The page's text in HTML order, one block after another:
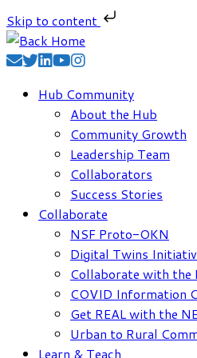
Skip to content
Skip
to
Hub Community
About the Hub
Community Growth
Leadership Team
Collaborators
Success Stories
Collaborate
NSF Proto-OKN
Digital Twins
Collaborate with the
COVID Information
Get REAL with the
Urban to Rural
Learn & Teach